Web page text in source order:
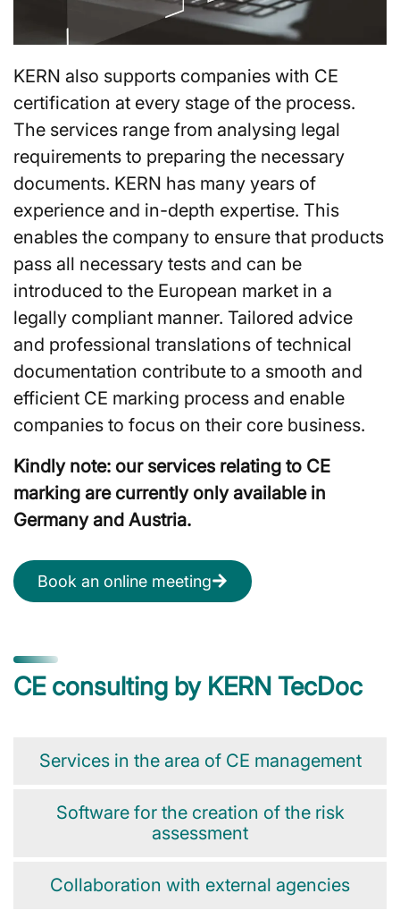
KERN also supports companies with CE
certification at every stage of the process.
The services range from analysing legal
requirements to preparing the necessary
documents. KERN has many years of
experience and in-depth expertise. This
enables the company to ensure that products
pass all necessary tests and can be
introduced to the European market in a
legally compliant manner. Tailored advice
and professional translations of technical
documentation contribute to a smooth and
efficient CE marking process and enable
companies to focus on their core business.
Kindly note: our services relating to CE
marking are currently only available in
Germany and Austria.
Book an online meeting
CE consulting by KERN TecDoc
Services in the area of CE management
Software for the creation of the risk
assessment
Collaboration with external agencies